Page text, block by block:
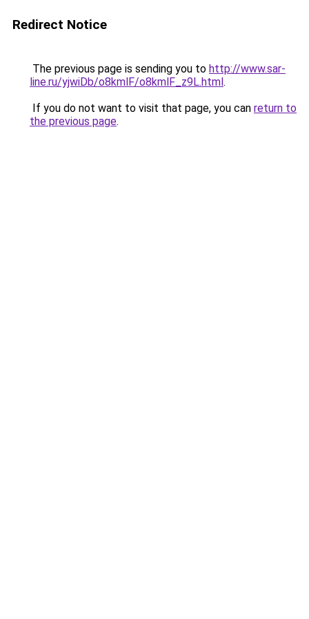
Redirect Notice
The previous page is sending you to http://www.sar-
line.ru/yjwiDb/o8kmlF/o8kmlF_z9L.html.
If you do not want to visit that page, you can return to
the previous page.